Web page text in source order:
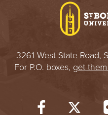
3261 West State Road,
For P.O. boxes, get